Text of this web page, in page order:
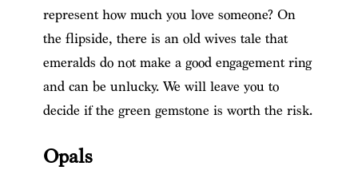
represent how much you love someone? On
the flipside, there is an old wives tale that
emeralds do not make a good engagement ring
and can be unlucky. We will leave you to
decide if the green gemstone is worth the risk.
Opals